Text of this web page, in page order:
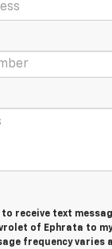
to receive text
of Ephrata to
frequency varies